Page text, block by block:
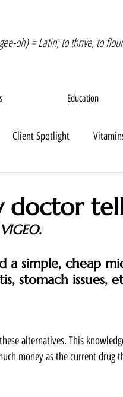
oh) = Latin; to thrive, to
Education
Client Spotlight
doctor
a simple, cheap
stomach issues,
alternatives. This
money as the current drug